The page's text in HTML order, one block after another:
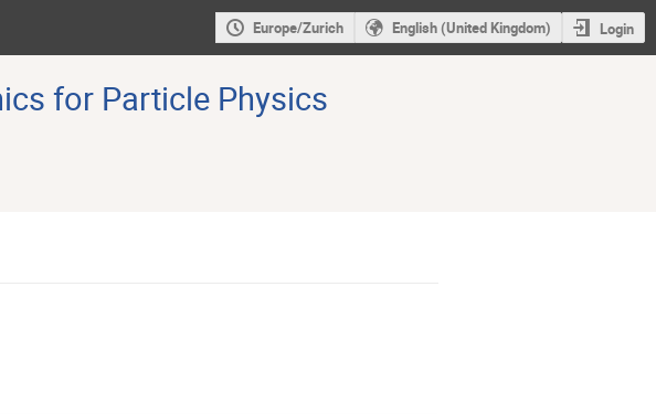
Europe/Zurich English (United Kingdom) Login
for Particle Physics